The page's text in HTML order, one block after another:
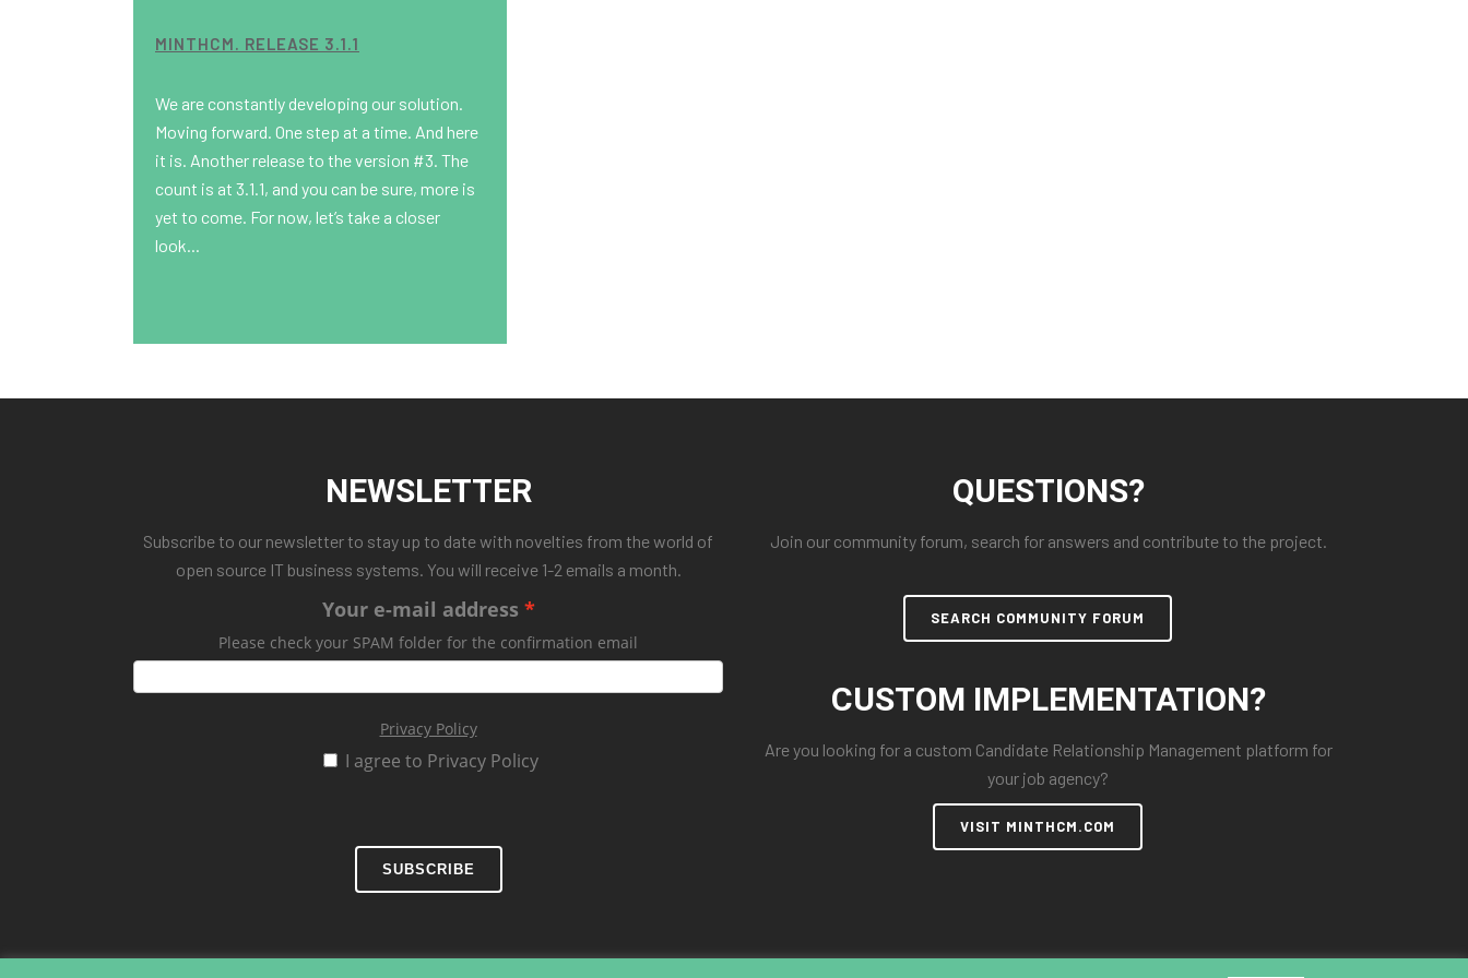
MINTHCM. RELEASE 3.1.1
We are constantly developing our solution.
Moving forward. One step at a time. And here
it is. Another release to the version #3. The
count is at 3.1.1, and you can be sure, more is
yet to come. For now, let’s take a closer
look...
NEWSLETTER
Subscribe to our newsletter to stay up to date with novelties from the world of
open source IT business systems. You will receive 1-2 emails a month.
Your e-mail address
Please check your SPAM folder for the confirmation email
Privacy Policy
I agree to Privacy Policy
SUBSCRIBE
QUESTIONS?
Join our community forum, search for answers and contribute to the project.
SEARCH COMMUNITY FORUM
CUSTOM IMPLEMENTATION?
Are you looking for a custom Candidate Relationship Management platform for
your job agency?
VISIT MINTHCM.COM